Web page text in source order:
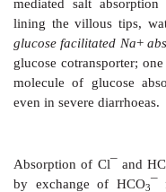
kills > 1 million
diarrhoea is also a
developing
disabling symptom
Relevant